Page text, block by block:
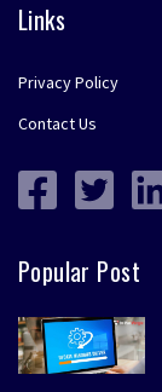
Links
Privacy Policy
Contact Us
Popular Post